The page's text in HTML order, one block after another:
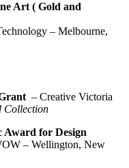
Art ( Gold and
– Melbourne,
– Creative Victoria
Collection
Award for Design
– Wellington, New